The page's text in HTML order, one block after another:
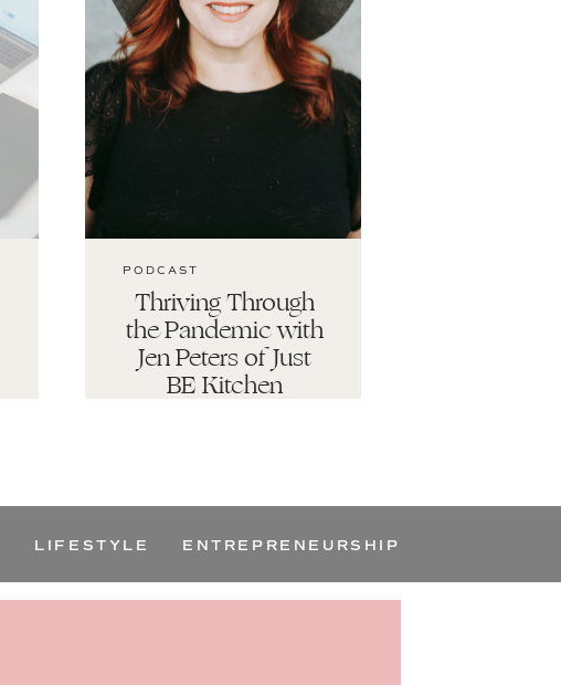
PODCAST
Thriving Through
the Pandemic with
Jen Peters of Just
BE Kitchen
LIFESTYLE ENTREPRENEURSHIP